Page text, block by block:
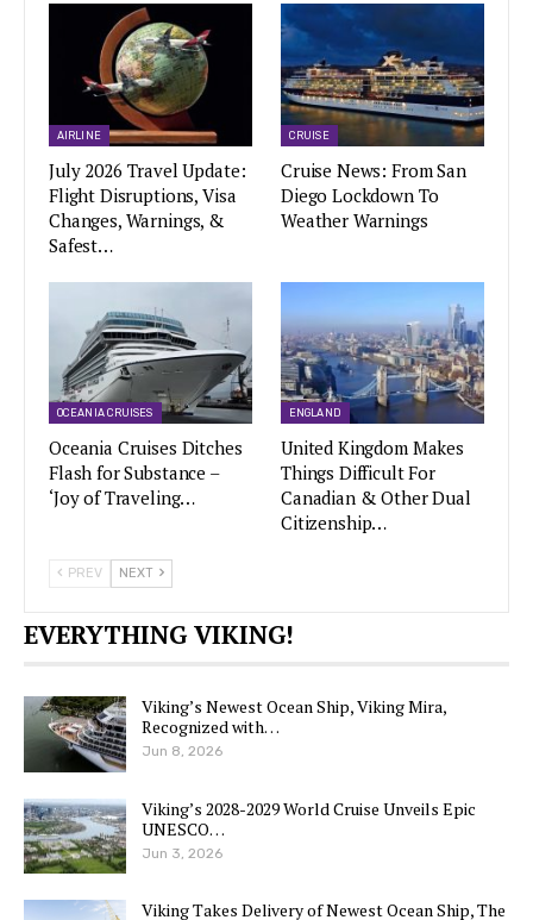
AIRLINE
July 2026 Travel Update:
Flight Disruptions, Visa
Changes, Warnings, &
Safest…
CRUISE
Cruise News: From San
Diego Lockdown To
Weather Warnings
OCEANIA CRUISES
Oceania Cruises Ditches
Flash for Substance –
‘Joy of Traveling…
ENGLAND
United Kingdom Makes
Things Difficult For
Canadian & Other Dual
Citizenship…
PREV NEXT
EVERYTHING VIKING!
Viking’s Newest Ocean Ship, Viking Mira,
Recognized with…
Jun 8, 2026
Viking’s 2028-2029 World Cruise Unveils Epic
UNESCO…
Jun 3, 2026
Viking Takes Delivery of Newest Ocean Ship, The